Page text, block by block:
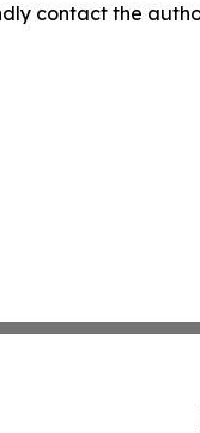
contact the